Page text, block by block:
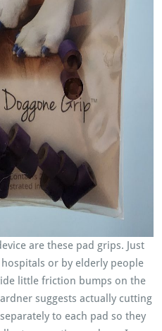
are these pad grips. Just
or by elderly people
little friction bumps on the
suggests actually cutting
to each pad so they